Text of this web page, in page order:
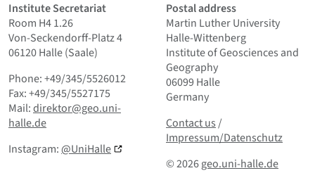
Institute Secretariat
Room H4 1.26
Von-Seckendorff-Platz 4
06120 Halle (Saale)
Phone: +49/345/5526012
Fax: +49/345/5527175
Mail:direktor@geo.uni-
halle.de
Instagram:@UniHalle
Postal address
Martin Luther University
Halle-Wittenberg
Institute of Geosciences and
Geography
06099 Halle
Germany
Contact us and Smallprint
Contact us/
Impressum/Datenschutz
© 2026geo.uni-halle.de